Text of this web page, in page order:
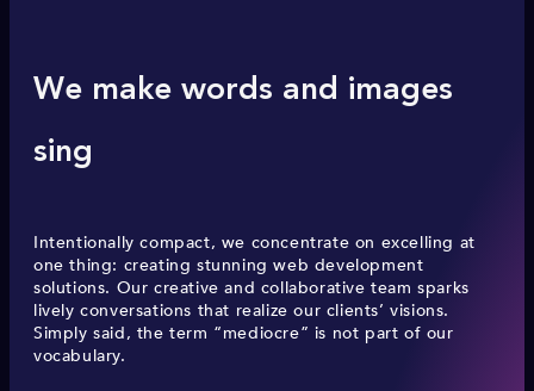
We make words and images
sing
Intentionally compact, we concentrate on excelling at
one thing: creating stunning web development
solutions. Our creative and collaborative team sparks
lively conversations that realize our clients’ visions.
Simply said, the term “mediocre” is not part of our
vocabulary.